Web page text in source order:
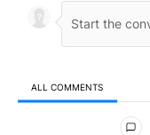
ALL COMMENTS
All Comments